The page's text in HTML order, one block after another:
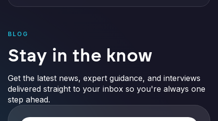
BLOG
Stay in the know
Get the latest news, expert guidance, and interviews
delivered straight to your inbox so you're always one
step ahead.